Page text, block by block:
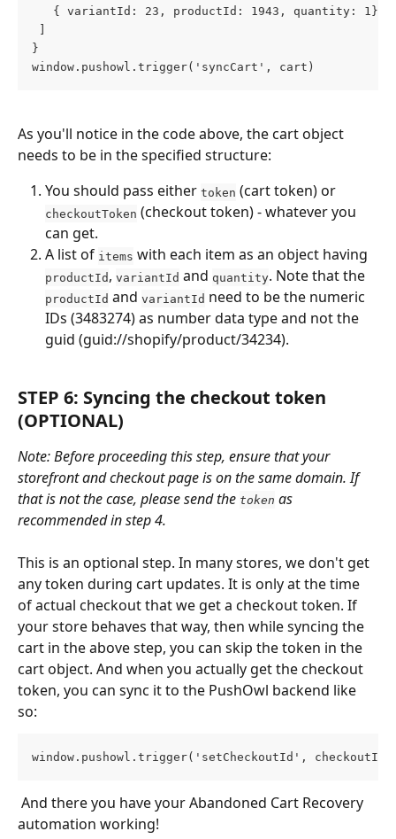
   { variantId: 23, productId: 1943, quantity: 1},
}
window.pushowl.trigger('syncCart', cart)
As you'll notice in the code above, the cart object
needs to be in the specified structure:
You should pass either token (cart token) or
checkoutToken (checkout token) - whatever you
can get.
A list of items with each item as an object having
productId , variantId and quantity. Note that the
productId and variantId need to be the numeric
IDs (3483274) as number data type and not the
guid (guid://shopify/product/34234).
STEP 6: Syncing the checkout token
(OPTIONAL)
Note: Before proceeding this step, ensure that your
storefront and checkout page is on the same domain. If
that is not the case, please send the token as
recommended in step 4.
This is an optional step. In many stores, we don't get
any token during cart updates. It is only at the time
of actual checkout that we get a checkout token. If
your store behaves that way, then while syncing the
cart in the above step, you can skip the token in the
cart object. And when you actually get the checkout
token, you can sync it to the PushOwl backend like
so:
window.pushowl.trigger('setCheckoutId', checkoutId)
automation working!